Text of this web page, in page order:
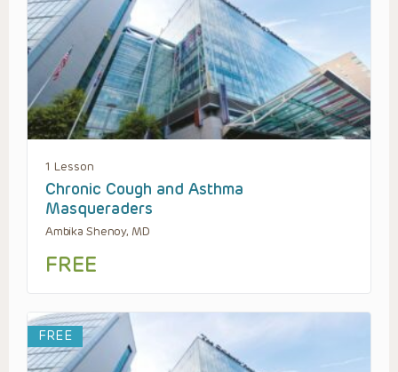
1 Lesson
Chronic Cough and Asthma
Masqueraders
Ambika Shenoy, MD
FREE
FREE